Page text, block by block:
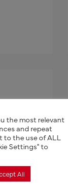
the most relevant
and repeat
to the use of ALL
Settings" to
All